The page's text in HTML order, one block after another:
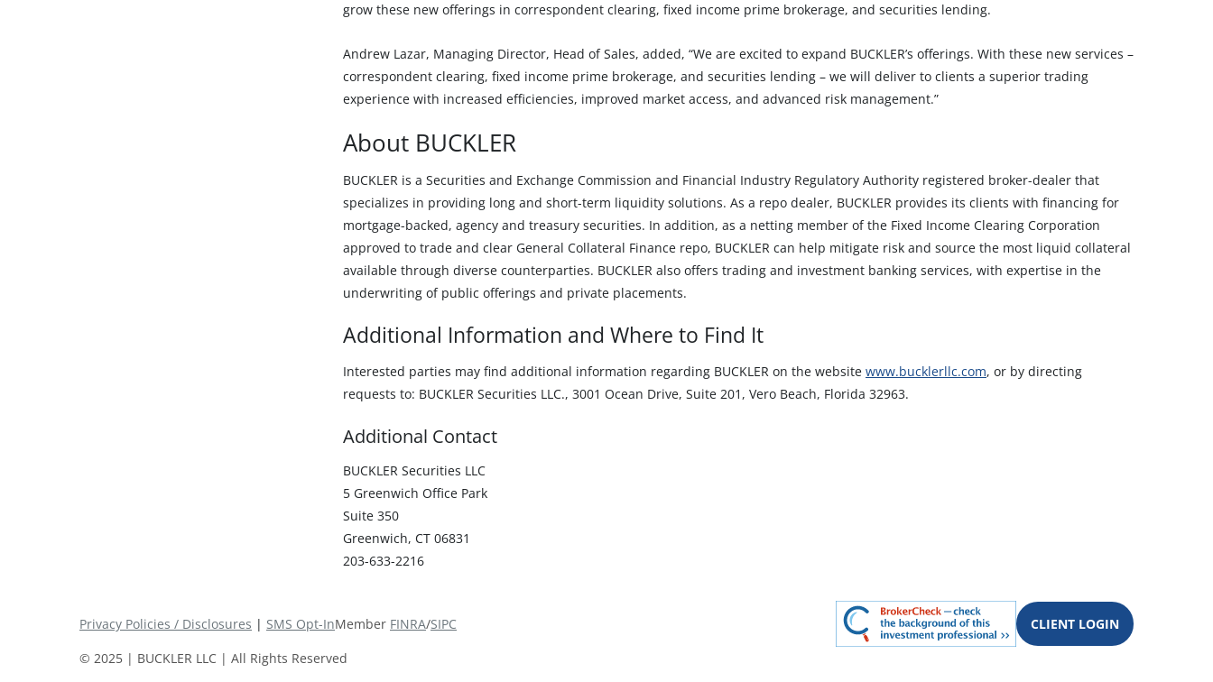
grow these new offerings in correspondent clearing, fixed income prime brokerage, and securities lending.
Andrew Lazar, Managing Director, Head of Sales, added, “We are excited to expand BUCKLER’s offerings. With these new services –
correspondent clearing, fixed income prime brokerage, and securities lending – we will deliver to clients a superior trading
experience with increased efficiencies, improved market access, and advanced risk management.”
About BUCKLER
BUCKLER is a Securities and Exchange Commission and Financial Industry Regulatory Authority registered broker-dealer that
specializes in providing long and short-term liquidity solutions. As a repo dealer, BUCKLER provides its clients with financing for
mortgage-backed, agency and treasury securities. In addition, as a netting member of the Fixed Income Clearing Corporation
approved to trade and clear General Collateral Finance repo, BUCKLER can help mitigate risk and source the most liquid collateral
available through diverse counterparties. BUCKLER also offers trading and investment banking services, with expertise in the
underwriting of public offerings and private placements.
Additional Information and Where to Find It
Interested parties may find additional information regarding BUCKLER on the website www.bucklerllc.com, or by directing
requests to: BUCKLER Securities LLC., 3001 Ocean Drive, Suite 201, Vero Beach, Florida 32963.
Additional Contact
BUCKLER Securities LLC
5 Greenwich Office Park
Suite 350
Greenwich, CT 06831
203-633-2216
Privacy Policies / Disclosures | SMS Opt-InMember FINRA/SIPC
CLIENT LOGIN
© 2025 | BUCKLER LLC | All Rights Reserved